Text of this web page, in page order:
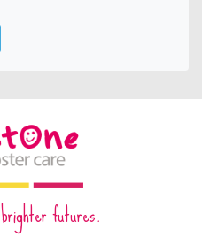
brighter futures.